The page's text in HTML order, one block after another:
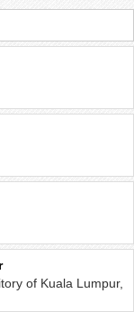
of Kuala Lumpur,